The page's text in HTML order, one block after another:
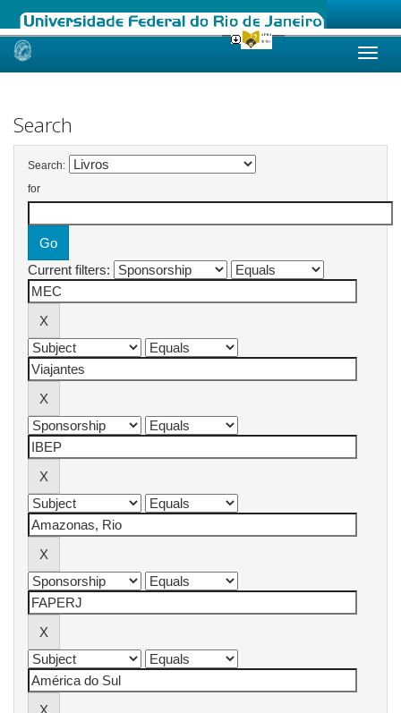
Skip
Search
Search:
for
Current filters: